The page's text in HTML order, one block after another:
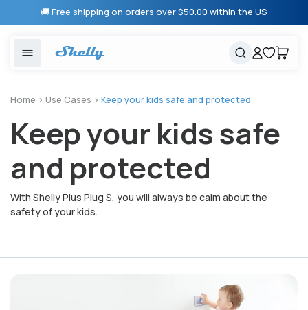
Skip to
content
🚚 Free shipping on orders over $50.00 within the US
Cancel
Shelly 1 Gen 3
Heating & Climate control
Energy monitoring
Cart
United States
Solutions
Shelly App
Home > Use Cases > Keep your kids safe and protected
Keep your kids safe
and protected
With Shelly Plus Plug S, you will always be calm about the
safety of your kids.